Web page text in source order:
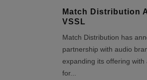
Match Distribution
VSSL
Match Distribution has
partnership with audio
expanding its offering
for...